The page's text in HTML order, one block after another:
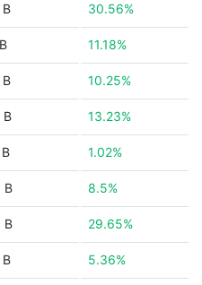
30.56%
11.18%
10.25%
B 13.23%
1.02%
B 8.5%
B 29.65%
5.36%